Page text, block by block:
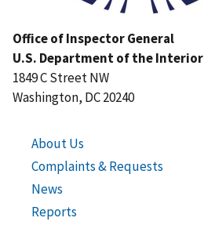
Office of Inspector General
U.S. Department of the Interior
1849 C Street NW
Washington, DC 20240
About Us
Complaints & Requests
News
Reports